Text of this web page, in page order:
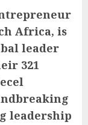
Africa, is
leader
321
leadership